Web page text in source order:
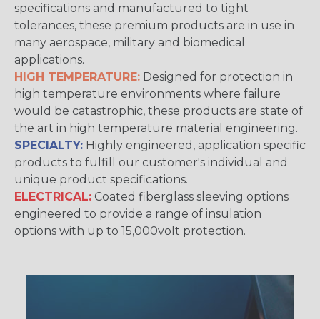
specifications and manufactured to tight
tolerances, these premium products are in use in
many aerospace, military and biomedical
applications.
HIGH TEMPERATURE: Designed for protection in
high temperature environments where failure
would be catastrophic, these products are state of
the art in high temperature material engineering.
SPECIALTY: Highly engineered, application specific
products to fulfill our customer's individual and
unique product specifications.
ELECTRICAL: Coated fiberglass sleeving options
engineered to provide a range of insulation
options with up to 15,000volt protection.